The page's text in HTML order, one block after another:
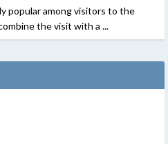
popular among visitors to the
the visit with a ...